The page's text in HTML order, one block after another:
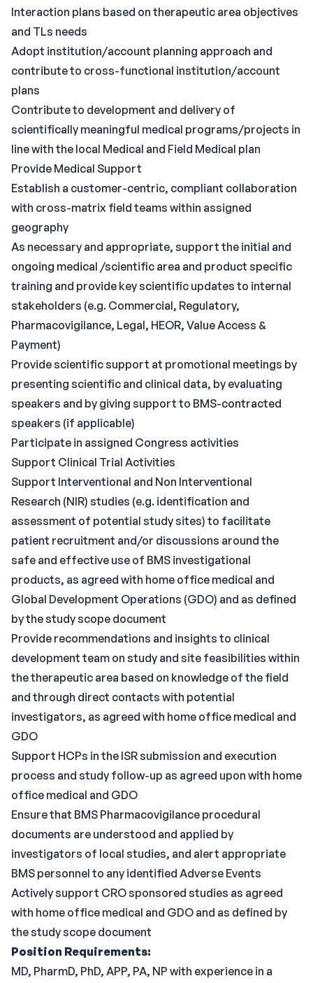
Interaction plans based on therapeutic area objectives
and TLs needs
Adopt institution/account planning approach and
contribute to cross-functional institution/account
plans
Contribute to development and delivery of
scientifically meaningful medical programs/projects in
line with the local Medical and Field Medical plan
Provide Medical Support
Establish a customer-centric, compliant collaboration
with cross-matrix field teams within assigned
geography
As necessary and appropriate, support the initial and
ongoing medical /scientific area and product specific
training and provide key scientific updates to internal
stakeholders (e.g. Commercial, Regulatory,
Pharmacovigilance, Legal, HEOR, Value Access &
Payment)
Provide scientific support at promotional meetings by
presenting scientific and clinical data, by evaluating
speakers and by giving support to BMS-contracted
speakers (if applicable)
Participate in assigned Congress activities
Support Clinical Trial Activities
Support Interventional and Non Interventional
Research (NIR) studies (e.g. identification and
assessment of potential study sites) to facilitate
patient recruitment and/or discussions around the
safe and effective use of BMS investigational
products, as agreed with home office medical and
Global Development Operations (GDO) and as defined
by the study scope document
Provide recommendations and insights to clinical
development team on study and site feasibilities within
the therapeutic area based on knowledge of the field
and through direct contacts with potential
investigators, as agreed with home office medical and
GDO
Support HCPs in the ISR submission and execution
process and study follow-up as agreed upon with home
office medical and GDO
Ensure that BMS Pharmacovigilance procedural
documents are understood and applied by
investigators of local studies, and alert appropriate
BMS personnel to any identified Adverse Events
Actively support CRO sponsored studies as agreed
with home office medical and GDO and as defined by
the study scope document
Position Requirements:
MD, PharmD, PhD, APP, PA, NP with experience in a